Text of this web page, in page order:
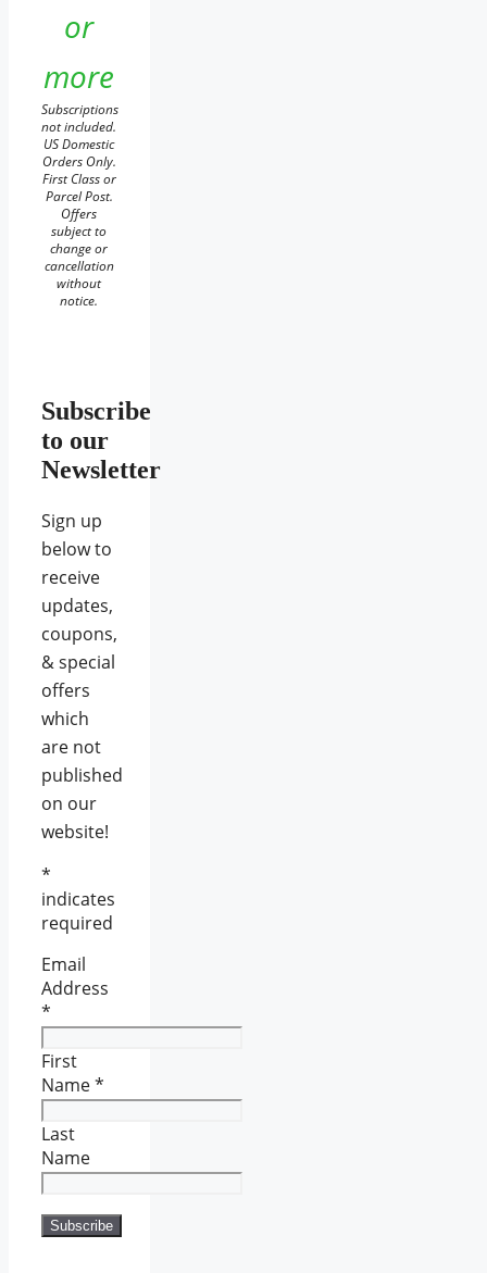
or
more
Subscriptions
not included.
US Domestic
Orders Only.
First Class or
Parcel Post.
Offers
subject to
change or
cancellation
without
notice.
Subscribe
to our
Newsletter
Sign up
below to
receive
updates,
coupons,
& special
offers
which
are not
published
on our
website!
*
indicates
required
Email
Address
*
First
Name*
Last
Name